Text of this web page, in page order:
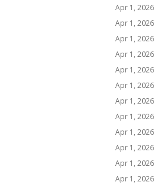
Apr 1, 2026
Apr 1, 2026
Apr 1, 2026
Apr 1, 2026
Apr 1, 2026
Apr 1, 2026
Apr 1, 2026
Apr 1, 2026
Apr 1, 2026
Apr 1, 2026
Apr 1, 2026
Apr 1, 2026